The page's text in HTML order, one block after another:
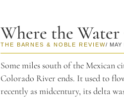
Where the Water
THE BARNES & NOBLE REVIEW/ MAY
Some miles south of the Mexican
Colorado River ends. It used to
recently as midcentury, its delta